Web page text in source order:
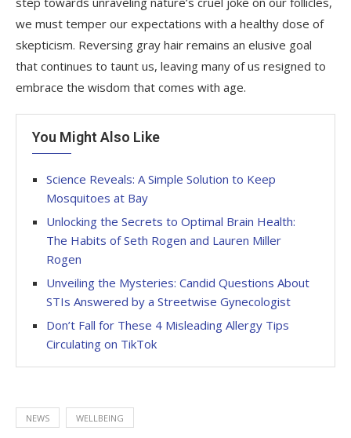
we must temper our expectations with a healthy dose of
skepticism. Reversing gray hair remains an elusive goal
that continues to taunt us, leaving many of us resigned to
embrace the wisdom that comes with age.
You Might Also Like
Science Reveals: A Simple Solution to Keep
Mosquitoes at Bay
Unlocking the Secrets to Optimal Brain Health:
The Habits of Seth Rogen and Lauren Miller
Rogen
Unveiling the Mysteries: Candid Questions About
STIs Answered by a Streetwise Gynecologist
Don’t Fall for These 4 Misleading Allergy Tips
Circulating on TikTok
NEWS WELLBEING